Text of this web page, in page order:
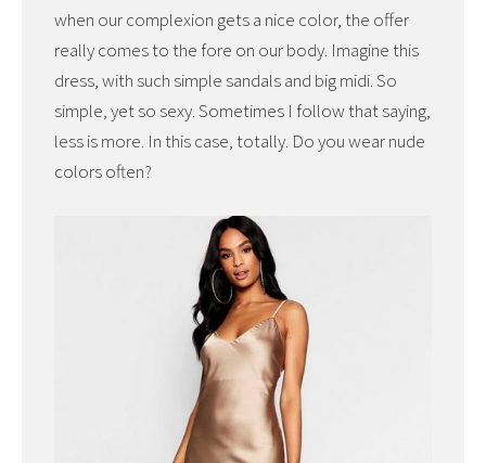
when our complexion gets a nice color, the offer
really comes to the fore on our body. Imagine this
dress, with such simple sandals and big midi. So
simple, yet so sexy. Sometimes I follow that saying,
less is more. In this case, totally. Do you wear nude
colors often?